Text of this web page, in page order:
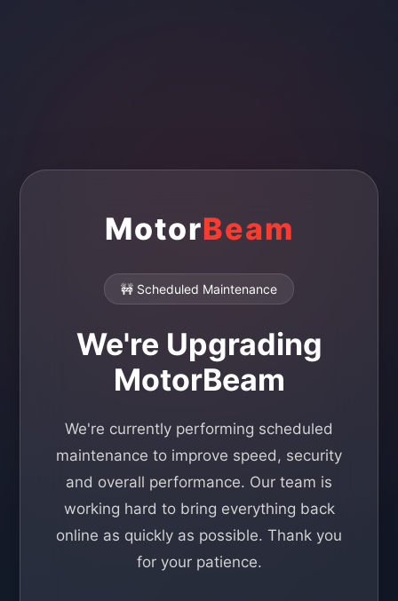
MotorBeam
🚧 Scheduled Maintenance
We're Upgrading
MotorBeam
We're currently performing scheduled
maintenance to improve speed, security
and overall performance. Our team is
working hard to bring everything back
online as quickly as possible. Thank you
for your patience.